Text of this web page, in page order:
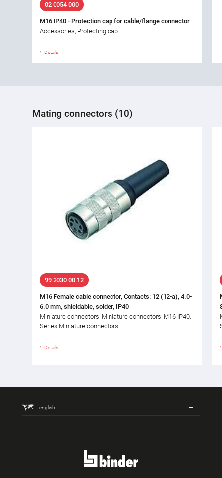
02 0054 000
M16 IP40 - Protection cap for cable/flange connector
Accessories, Protecting cap
Details
Mating connectors (10)
99 2030 00 12
M16 Female cable connector, Contacts: 12 (12-a), 4.0-
6.0 mm, shieldable, solder, IP40
Miniature connectors, Miniature connectors, M16 IP40,
Series Miniature connectors
Details
english